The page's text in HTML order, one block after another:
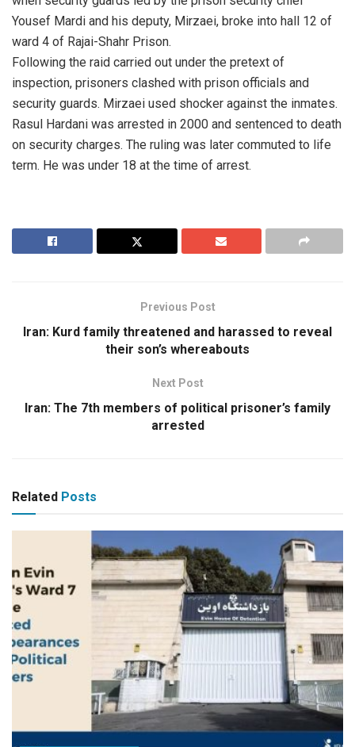
Yousef Mardi and his deputy, Mirzaei, broke into hall 12 of
ward 4 of Rajai-Shahr Prison.
Following the raid carried out under the pretext of
inspection, prisoners clashed with prison officials and
security guards. Mirzaei used shocker against the inmates.
Rasul Hardani was arrested in 2000 and sentenced to death
on security charges. The ruling was later commuted to life
term. He was under 18 at the time of arrest.
Previous Post
Iran: Kurd family threatened and harassed to reveal
their son’s whereabouts
Next Post
Iran: The 7th members of political prisoner’s family
arrested
Related Posts